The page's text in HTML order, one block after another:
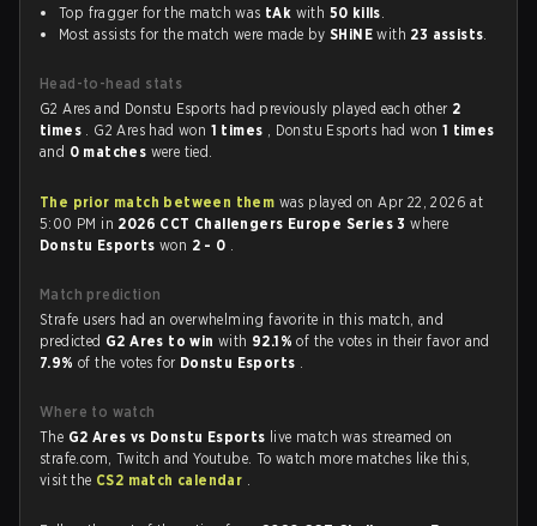
Top fragger for the match was tAk with 50 kills.
Most assists for the match were made by SHiNE with 23 assists.
Head-to-head stats
G2 Ares and Donstu Esports had previously played each other 2
times . G2 Ares had won 1 times , Donstu Esports had won 1 times
and 0 matches were tied.
The prior match between them was played on Apr 22, 2026 at
5:00 PM in 2026 CCT Challengers Europe Series 3where
Donstu Esports won 2 - 0 .
Match prediction
Strafe users had an overwhelming favorite in this match, and
predicted G2 Ares to winwith 92.1%of the votes in their favor and
7.9% of the votes for Donstu Esports .
Where to watch
The G2 Ares vs Donstu Esports live match was streamed on
strafe.com, Twitch and Youtube. To watch more matches like this,
visit the CS2 match calendar .